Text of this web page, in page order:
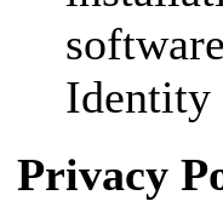
Identity
Privacy